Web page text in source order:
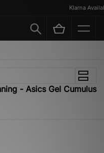
Klarna
- Asics Gel Cumulus